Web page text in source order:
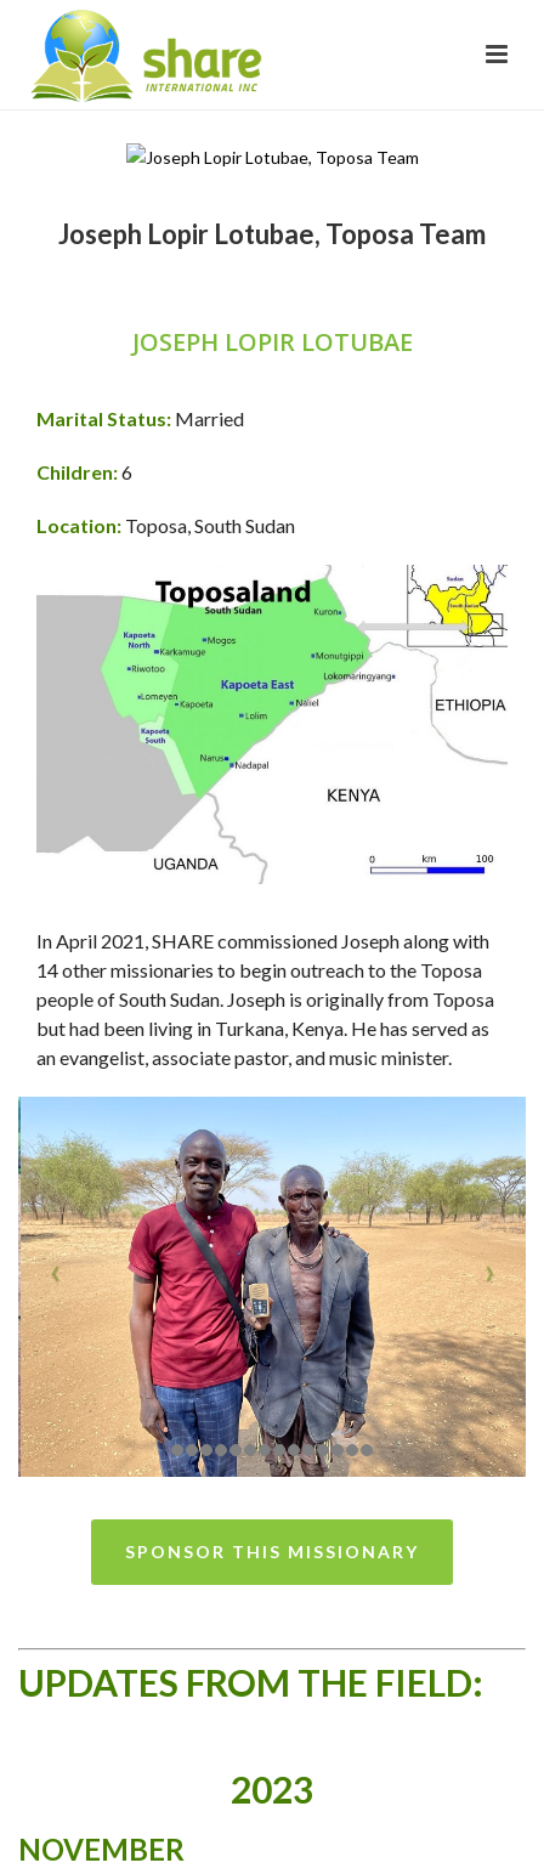
Joseph Lopir Lotubae, Toposa Team
JOSEPH LOPIR LOTUBAE
Marital Status: Married
Children:6
Location: Toposa, South Sudan
In April 2021, SHARE commissioned Joseph along with
14 other missionaries to begin outreach to the Toposa
people of South Sudan. Joseph is originally from Toposa
but had been living in Turkana, Kenya. He has served as
an evangelist, associate pastor, and music minister.
SPONSOR THIS MISSIONARY
UPDATES FROM THE FIELD:
2023
NOVEMBER